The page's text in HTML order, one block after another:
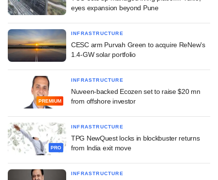
eyes expansion beyond Pune
INFRASTRUCTURE
CESC arm Purvah Green to acquire ReNew's
1.4-GW solar portfolio
PREMIUM
INFRASTRUCTURE
Nuveen-backed Ecozen set to raise $20 mn
from offshore investor
PRO
INFRASTRUCTURE
TPG NewQuest locks in blockbuster returns
from India exit move
INFRASTRUCTURE